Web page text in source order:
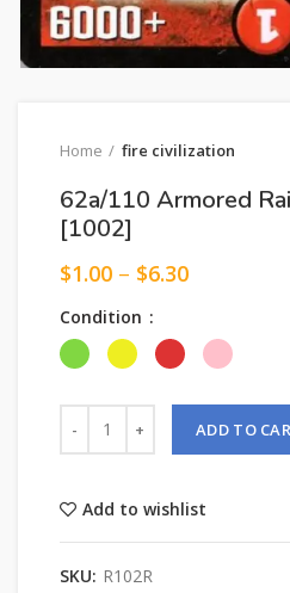
Home fire civilization
62a/110 Armored
[1002]
$1.00 – $6.30
Condition
ADD TO
Add to wishlist
SKU: R102R